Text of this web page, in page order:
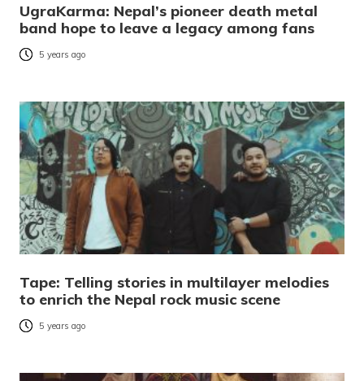
UgraKarma: Nepal’s pioneer death metal
band hope to leave a legacy among fans
5 years ago
Tape: Telling stories in multilayer melodies
to enrich the Nepal rock music scene
5 years ago